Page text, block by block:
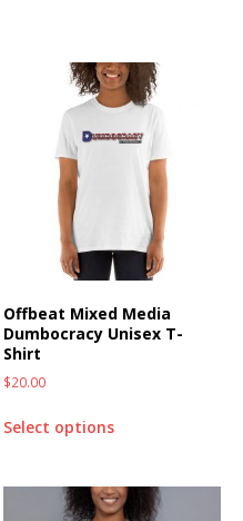
Offbeat Mixed Media
Dumbocracy Unisex T-
Shirt
$20.00
Select options